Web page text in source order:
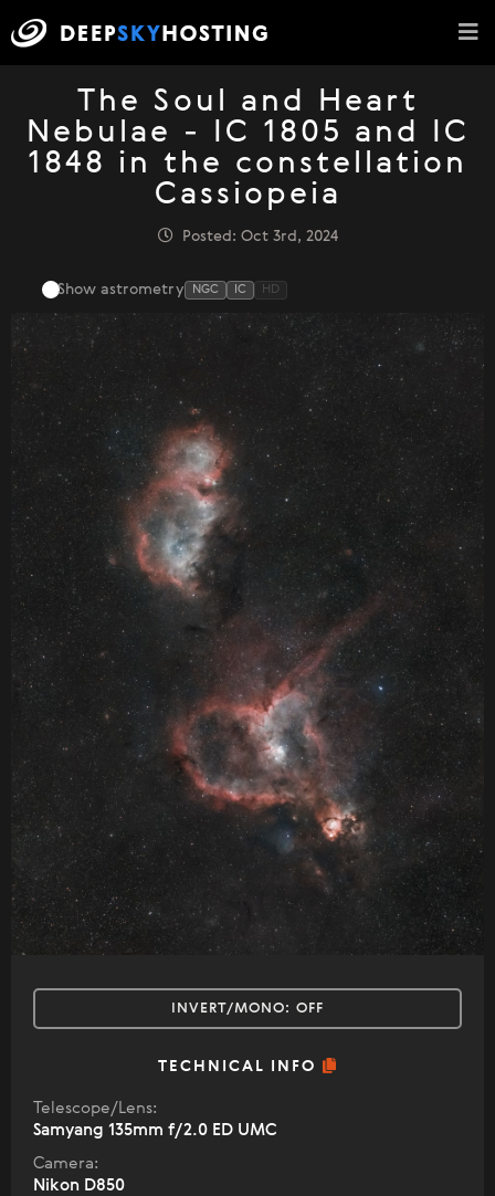
The Soul and Heart
Nebulae - IC 1805 and IC
1848 in the constellation
Cassiopeia
Posted: Oct 3rd, 2024
Show astrometry NGC IC HD
INVERT/MONO: OFF
TECHNICAL INFO
Telescope/Lens:
Samyang 135mm f/2.0 ED UMC
Camera:
Nikon D850